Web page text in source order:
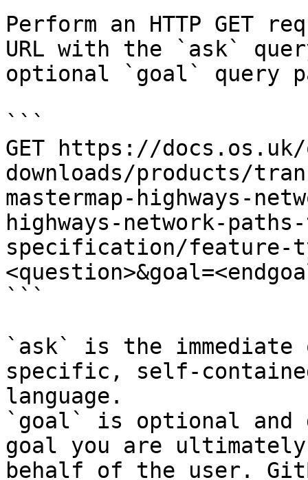
Perform an HTTP GET
URL with the `ask`
optional `goal` query
```
GET https://
downloads/products/
mastermap-highways-
highways-network-
specification/feature-
```
`ask` is the
specific, self-
language.
`goal` is optional and
goal you are
behalf of the user.